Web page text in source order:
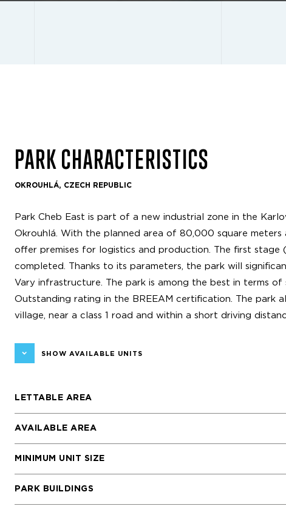
PARK CHARACTERISTICS
OKROUHLÁ, CZECH REPUBLIC
Park Cheb East is part of a new industrial zone in the
Okrouhlá. With the planned area of 80,000 square meters
offer premises for logistics and production. The first stage
completed. Thanks to its parameters, the park will
Vary infrastructure. The park is among the best in terms of
Outstanding rating in the BREEAM certification. The park
village, near a class 1 road and within a short driving
SHOW AVAILABLE UNITS
LETTABLE AREA
AVAILABLE AREA
MINIMUM UNIT SIZE
PARK BUILDINGS